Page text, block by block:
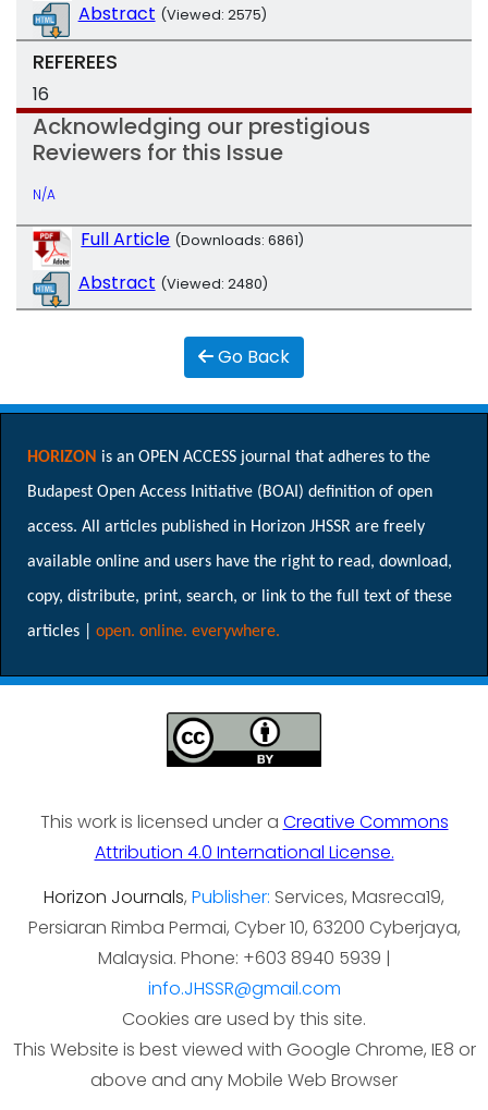
Abstract (Viewed: 2575)
REFEREES
16
Acknowledging our prestigious
Reviewers for this Issue
N/A
Full Article (Downloads: 6861)
Abstract (Viewed: 2480)
Go Back
HORIZON is an OPEN ACCESS journal that adheres to the
Budapest Open Access Initiative (BOAI) definition of open
access. All articles published in Horizon JHSSR are freely
available online and users have the right to read, download,
copy, distribute, print, search, or link to the full text of these
articles | open. online. everywhere.
This work is licensed under a Creative Commons
Attribution 4.0 International License.
Horizon Journals, Publisher: Services, Masreca19,
Persiaran Rimba Permai, Cyber 10, 63200 Cyberjaya,
Malaysia. Phone: +603 8940 5939 |
info.JHSSR@gmail.com
Cookies are used by this site.
This Website is best viewed with Google Chrome, IE8 or
above and any Mobile Web Browser